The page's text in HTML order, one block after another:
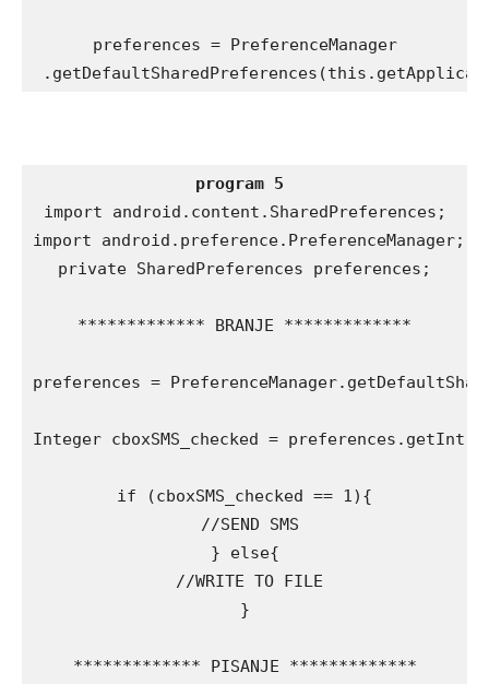
preferences = PreferenceManager
program 5
import android.content.SharedPreferences;
import android.preference.PreferenceManager;
private SharedPreferences preferences;
************* BRANJE *************
preferences =
Integer cboxSMS_checked =
if (cboxSMS_checked == 1){
//SEND SMS
} else{
//WRITE TO FILE
}
************* PISANJE *************